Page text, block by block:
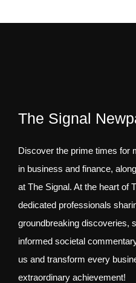
The Signal
Discover the prime times for
in business and finance,
at The Signal. At the heart of
dedicated professionals
groundbreaking discoveries,
informed societal
us and transform every
extraordinary achievement!